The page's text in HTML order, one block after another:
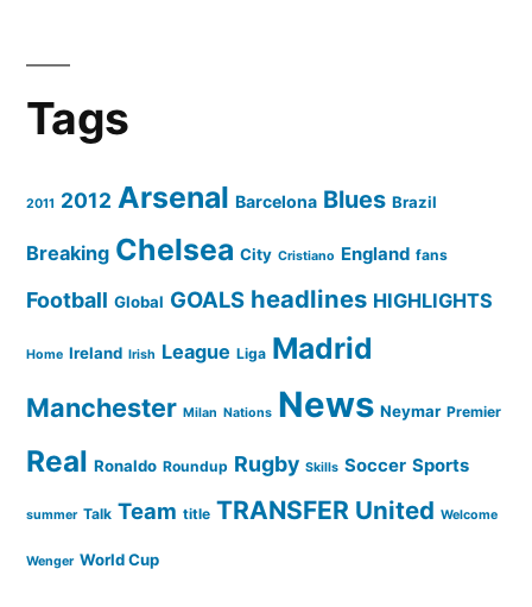
Tags
2011 2012 Arsenal Barcelona Blues Brazil
Breaking Chelsea City Cristiano England fans
Football Global GOALS headlines HIGHLIGHTS
Home Ireland Irish League Liga Madrid
Manchester Milan Nations News Neymar Premier
Real Ronaldo Roundup Rugby Skills Soccer Sports
summer Talk Team title TRANSFER United Welcome
Wenger World Cup